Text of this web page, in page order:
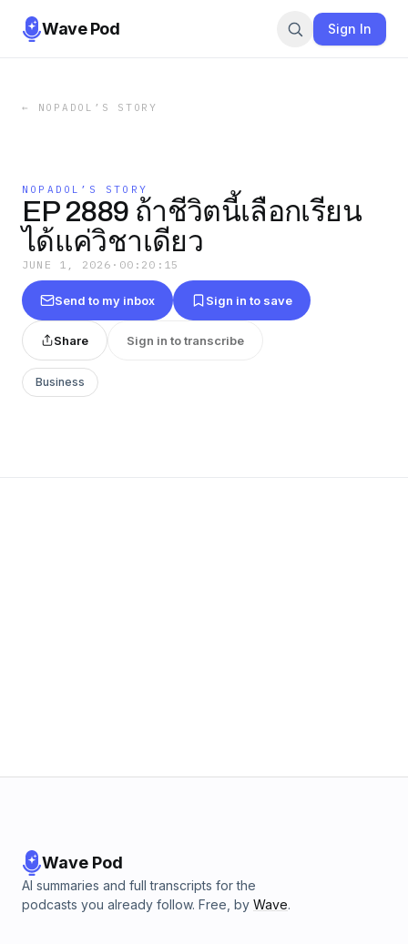
Wave Pod Sign In
← NOPADOL’S STORY
NOPADOL’S STORY
EP 2889 ถ้าชีวิตนี้เลือกเรียน
ได้แค่วิชาเดียว
JUNE 1, 2026 · 00:20:15
Send to my inbox Sign in to save
Share Sign in to transcribe
Business
Wave Pod
AI summaries and full transcripts for the
podcasts you already follow. Free, by Wave.